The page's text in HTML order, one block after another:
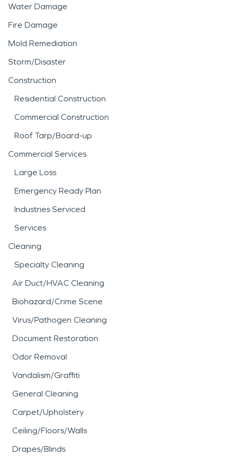
Water Damage
Fire Damage
Mold Remediation
Storm/Disaster
Construction
Residential Construction
Commercial Construction
Roof Tarp/Board-up
Commercial Services
Large Loss
Emergency Ready Plan
Industries Serviced
Services
Cleaning
Specialty Cleaning
Air Duct/HVAC Cleaning
Biohazard/Crime Scene
Virus/Pathogen Cleaning
Document Restoration
Odor Removal
Vandalism/Graffiti
General Cleaning
Carpet/Upholstery
Ceiling/Floors/Walls
Drapes/Blinds